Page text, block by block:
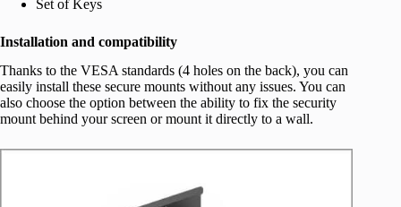
Set of Keys
Installation and compatibility
Thanks to the VESA standards (4 holes on the back), you can
easily install these secure mounts without any issues. You can
also choose the option between the ability to fix the security
mount behind your screen or mount it directly to a wall.